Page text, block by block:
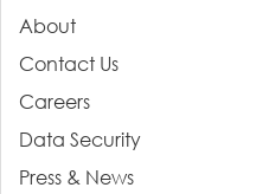
About
Contact Us
Careers
Data Security
Press & News